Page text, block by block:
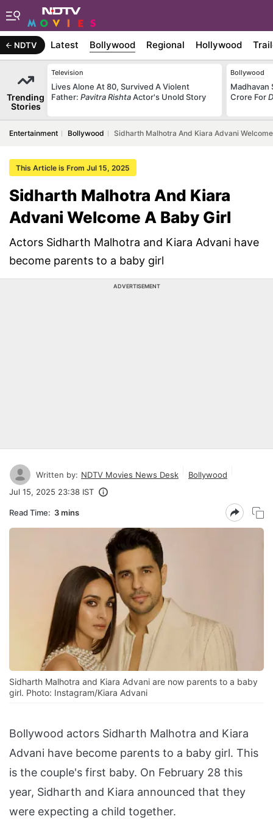
NDTV Latest Bollywood Regional Hollywood
Trending
Stories
Television
Lives Alone At 80, Survived A Violent
Father: Pavitra RishtaActor's Unold Story
Bollywood
Madhavan
Crore For
Entertainment Bollywood Sidharth Malhotra And Kiara Advani
This Article is From Jul 15, 2025
Sidharth Malhotra And Kiara
Advani Welcome A Baby Girl
Actors Sidharth Malhotra and Kiara Advani have
become parents to a baby girl
ADVERTISEMENT
Written by: NDTV Movies News Desk
Bollywood
Jul 15, 2025 23:38 IST
Read Time: 3 mins
Sidharth Malhotra and Kiara Advani are now parents to a baby
girl. Photo: Instagram/Kiara Advani
Bollywood actors Sidharth Malhotra and Kiara
Advani have become parents to a baby girl. This
is the couple's first baby. On February 28 this
year, Sidharth and Kiara announced that they
were expecting a child together.